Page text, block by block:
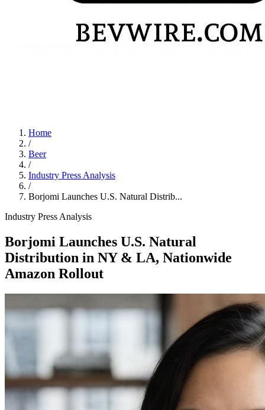
Home
/
Beer
/
Industry Press Analysis
/
Borjomi Launches U.S. Natural Distrib...
Industry Press Analysis
Borjomi Launches U.S. Natural
Distribution in NY & LA, Nationwide
Amazon Rollout